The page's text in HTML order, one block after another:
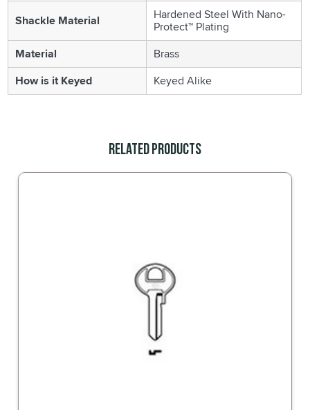
Shackle Material Hardened Steel With Nano-
Protect™ Plating
Material
Brass
How is it Keyed
Keyed Alike
Related Products